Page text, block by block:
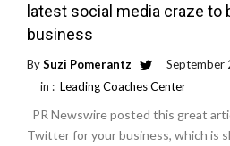
latest social media craze to
business
BySuzi Pomerantz
September
in : Leading Coaches Center
PR Newswire posted this great
Twitter for your business, which is